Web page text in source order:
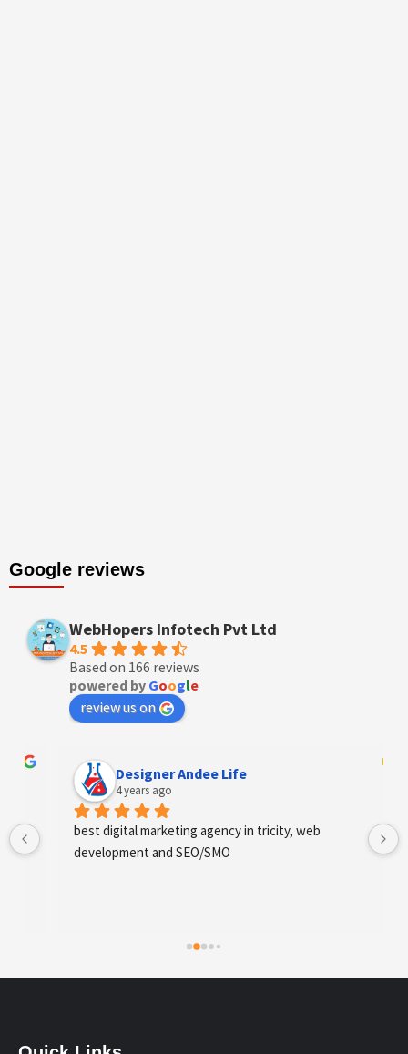
Google reviews
WebHopers Infotech Pvt Ltd
4.5
Based on 166 reviews
powered by Google
review us on
Designer Andee Life
4 years ago
best digital marketing agency in tricity, web
development and SEO/SMO